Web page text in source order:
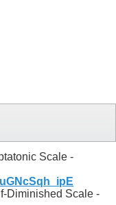
Scale -
Diminished Scale -